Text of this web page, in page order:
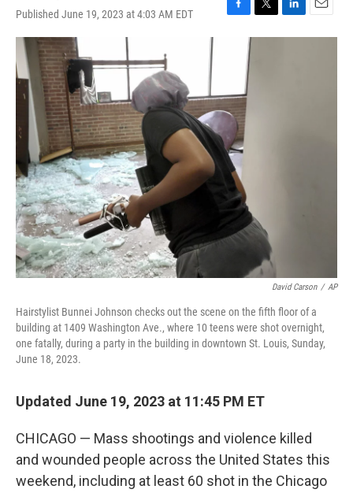
Published June 19, 2023 at 4:03 AM EDT
F
o
o
k
T
w
L
i
E
m
David Carson / AP
Hairstylist Bunnei Johnson checks out the scene on the fifth floor of a
building at 1409 Washington Ave., where 10 teens were shot overnight,
one fatally, during a party in the building in downtown St. Louis, Sunday,
June 18, 2023.
Updated June 19, 2023 at 11:45 PM ET
CHICAGO — Mass shootings and violence killed
and wounded people across the United States this
weekend, including at least 60 shot in the Chicago